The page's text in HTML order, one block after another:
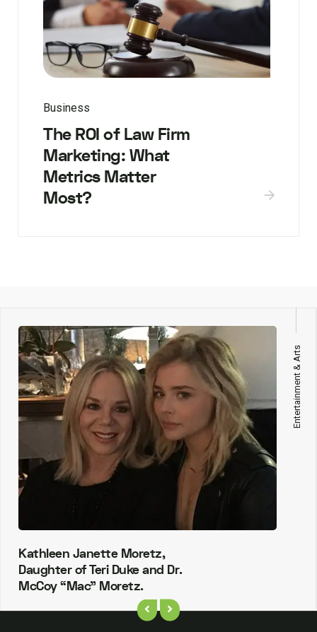
Business
The ROI of Law Firm
Marketing: What
Metrics Matter
Most?
Entertainment & Arts
Kathleen Janette Moretz,
Daughter of Teri Duke and Dr.
McCoy “Mac” Moretz.